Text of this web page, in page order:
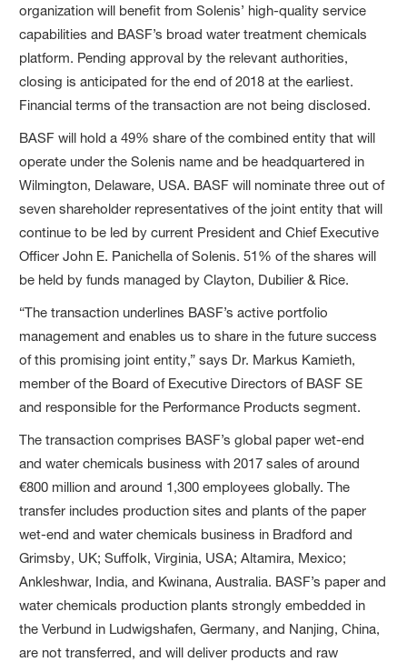
organization will benefit from Solenis’ high-quality service
capabilities and BASF’s broad water treatment chemicals
platform. Pending approval by the relevant authorities,
closing is anticipated for the end of 2018 at the earliest.
Financial terms of the transaction are not being disclosed.
BASF will hold a 49% share of the combined entity that will
operate under the Solenis name and be headquartered in
Wilmington, Delaware, USA. BASF will nominate three out of
seven shareholder representatives of the joint entity that will
continue to be led by current President and Chief Executive
Officer John E. Panichella of Solenis. 51% of the shares will
be held by funds managed by Clayton, Dubilier & Rice.
“The transaction underlines BASF’s active portfolio
management and enables us to share in the future success
of this promising joint entity,” says Dr. Markus Kamieth,
member of the Board of Executive Directors of BASF SE
and responsible for the Performance Products segment.
The transaction comprises BASF’s global paper wet-end
and water chemicals business with 2017 sales of around
€800 million and around 1,300 employees globally. The
transfer includes production sites and plants of the paper
wet-end and water chemicals business in Bradford and
Grimsby, UK; Suffolk, Virginia, USA; Altamira, Mexico;
Ankleshwar, India, and Kwinana, Australia. BASF’s paper and
water chemicals production plants strongly embedded in
the Verbund in Ludwigshafen, Germany, and Nanjing, China,
are not transferred, and will deliver products and raw